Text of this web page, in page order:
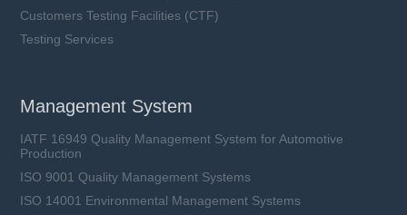
Customers Testing Facilities (CTF)
Testing Services
Management System
IATF 16949 Quality Management System for Automotive
Production
ISO 9001 Quality Management Systems
ISO 14001 Environmental Management Systems